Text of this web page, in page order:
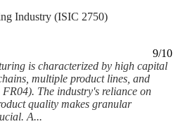
Industry (ISIC 2750)
9/10
is characterized by high capital
multiple product lines, and
The industry's reliance on
quality makes granular
A...